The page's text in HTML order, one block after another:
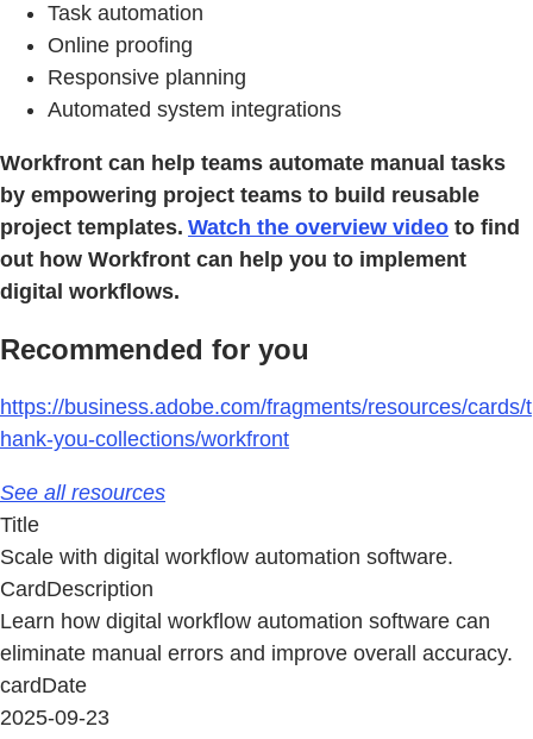
Task automation
Online proofing
Responsive planning
Automated system integrations
Workfront can help teams automate manual tasks
by empowering project teams to build reusable
project templates. Watch the overview video to find
out how Workfront can help you to implement
digital workflows.
Recommended for you
https://business.adobe.com/fragments/resources/cards/t
hank-you-collections/workfront
See all resources
Title
Scale with digital workflow automation software.
CardDescription
Learn how digital workflow automation software can
eliminate manual errors and improve overall accuracy.
cardDate
2025-09-23